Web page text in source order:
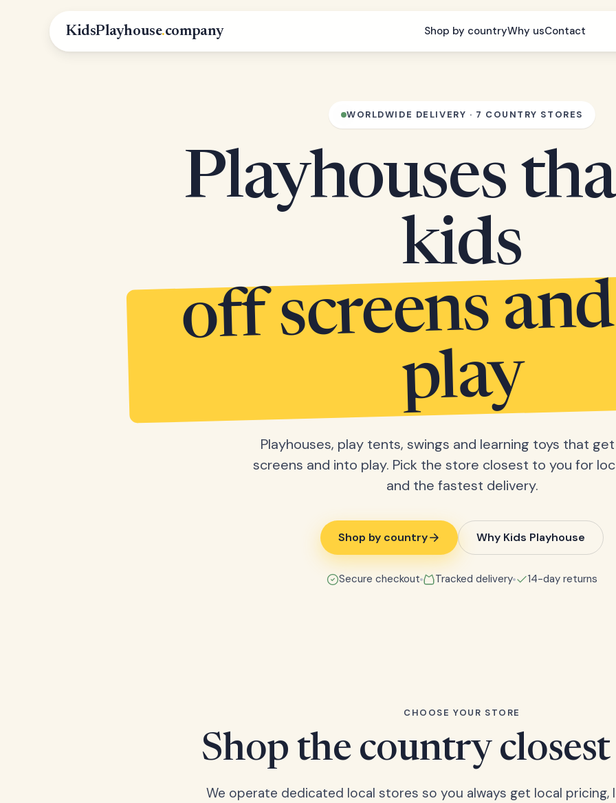
KidsPlayhouse.company Shop by countryWhy usContact
WORLDWIDE DELIVERY · 7 COUNTRY STORES
Playhouses
kids
off screens
play
Playhouses, play tents, swings and learning toys that
screens and into play. Pick the store closest to you for
and the fastest delivery.
Shop by country Why Kids Playhouse
Secure checkout Tracked delivery 14-day returns
CHOOSE YOUR STORE
Shop the country
We operate dedicated local stores so you always get local pricing,